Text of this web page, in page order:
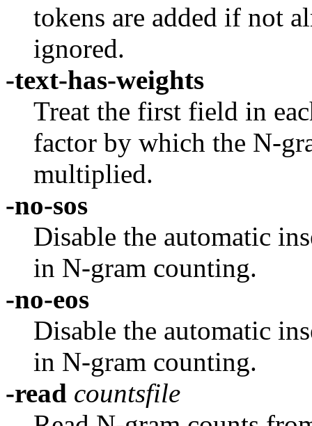
tokens are added if not
ignored.
-text-has-weights
Treat the first field in
factor by which the N-
multiplied.
-no-sos
Disable the automatic
in N-gram counting.
-no-eos
Disable the automatic
in N-gram counting.
-read countsfile